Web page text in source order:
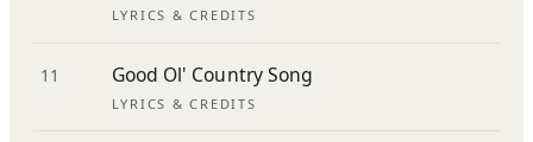
LYRICS & CREDITS
11 Good Ol' Country Song
LYRICS & CREDITS